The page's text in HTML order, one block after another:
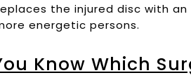
the injured disc with
energetic persons.
Know Which